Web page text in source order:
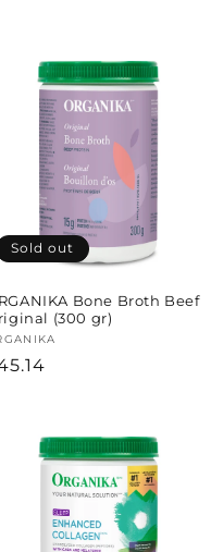
Sold out
Bone Broth Beef
(300 gr)